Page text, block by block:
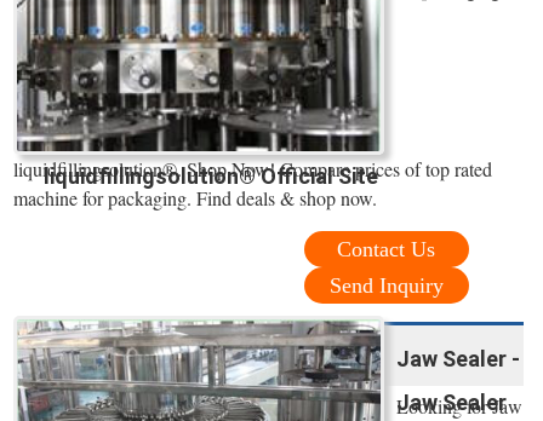
liquidfillingsolution® Official Site
liquidfillingsolution®. Shop Now! Compare prices of top rated
machine for packaging. Find deals & shop now.
Contact Us
Send Inquiry
Jaw Sealer -
Jaw Sealer
Looking for Jaw